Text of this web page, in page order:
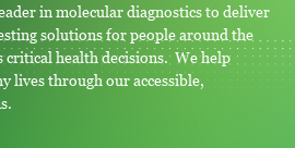
in molecular diagnostics to deliver
solutions for people around the
critical health decisions. We help
lives through our accessible,